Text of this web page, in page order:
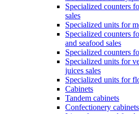
Specialized counters
sales
Specialized units for
Specialized counters
and seafood sales
Specialized counters
Specialized units for
juices sales
Specialized units for
Cabinets
Tandem cabinets
Confectionery cabinets